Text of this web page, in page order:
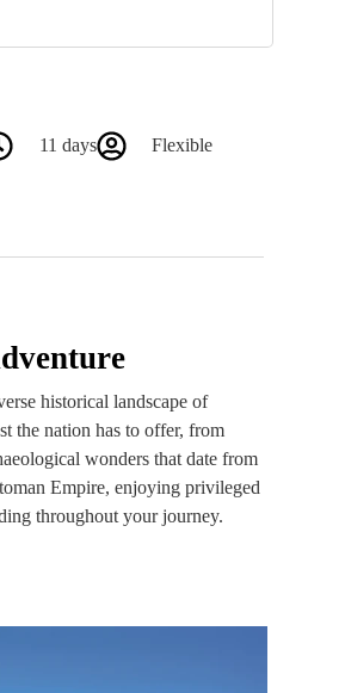
11 days
Flexible
historical landscape of
the nation has to offer, from
wonders that date from
Empire, enjoying privileged
throughout your journey.